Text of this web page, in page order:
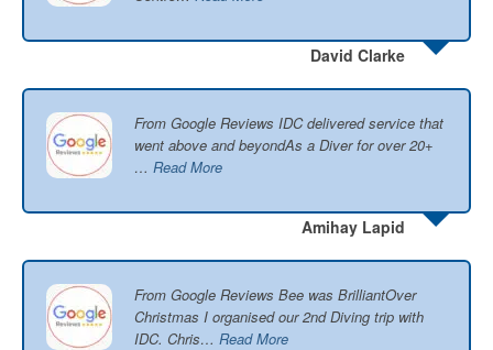
David Clarke
From Google Reviews IDC delivered service that
went above and beyondAs a Diver for over 20+
… Read More
Amihay Lapid
From Google Reviews Bee was BrilliantOver
Christmas I organised our 2nd Diving trip with
IDC. Chris… Read More